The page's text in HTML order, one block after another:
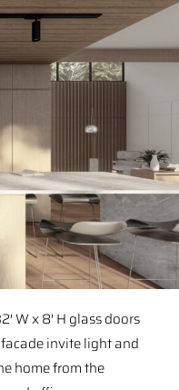
W x 8′ H glass doors
invite light and
home from the